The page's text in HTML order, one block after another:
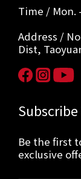
Time / Mon.
Address /
Dist,
Be the first
exclusive